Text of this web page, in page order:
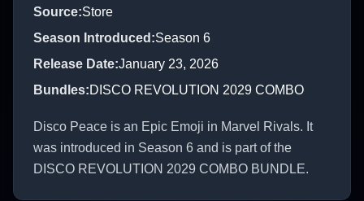
Source:Store
Season Introduced :Season 6
Release Date:January 23, 2026
Bundles:DISCO REVOLUTION 2029 COMBO
Disco Peace is an Epic Emoji in Marvel Rivals. It
was introduced in Season 6 and is part of the
DISCO REVOLUTION 2029 COMBO BUNDLE.